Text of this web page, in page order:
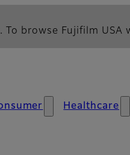
To browse Fujifilm
Healthcare